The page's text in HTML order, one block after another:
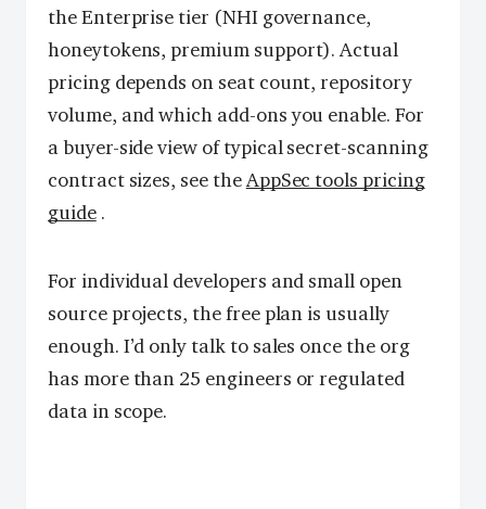
the Enterprise tier (NHI governance,
honeytokens, premium support). Actual
pricing depends on seat count, repository
volume, and which add-ons you enable. For
a buyer-side view of typical secret-scanning
contract sizes, see theAppSec tools pricing
guide.
For individual developers and small open
source projects, the free plan is usually
enough. I’d only talk to sales once the org
has more than 25 engineers or regulated
data in scope.